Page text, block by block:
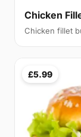
Chicken
Chicken fillet
£5.99